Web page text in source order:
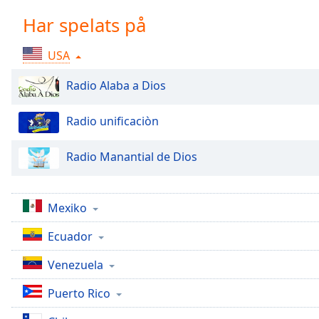
Chapters
Descriptions
descriptions
off,
selected
Subtitles
subtitles
opens
subtitles
settings
dialog
subtitles
off,
selected
Har spelats på
USA
Radio Alaba a Dios
Radio unificaciòn
Radio Manantial de Dios
Mexiko
Ecuador
Venezuela
Puerto Rico